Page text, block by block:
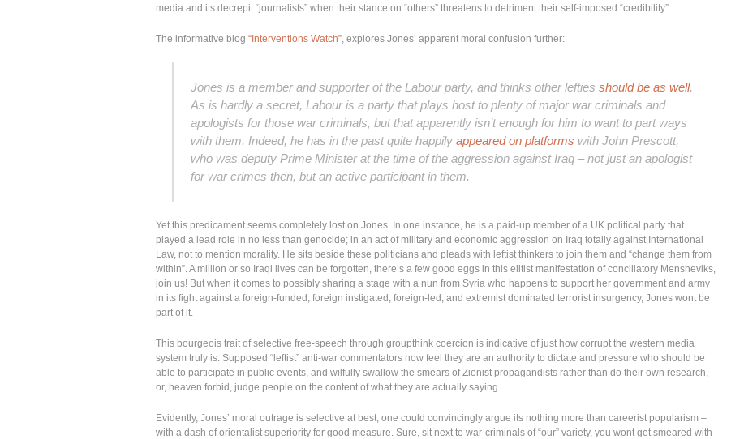
media and its decrepit “journalists” when their stance on “others” threatens to detriment their self-imposed “credibility”.
The informative blog “Interventions Watch”, explores Jones’ apparent moral confusion further:
Jones is a member and supporter of the Labour party, and thinks other lefties should be as well.
As is hardly a secret, Labour is a party that plays host to plenty of major war criminals and
apologists for those war criminals, but that apparently isn’t enough for him to want to part ways
with them. Indeed, he has in the past quite happily appeared on platforms with John Prescott,
who was deputy Prime Minister at the time of the aggression against Iraq – not just an apologist
for war crimes then, but an active participantin them.
Yet this predicament seems completely lost on Jones. In one instance, he is a paid-up member of a UK political party that
played a lead role in no less than genocide; in an act of military and economic aggression on Iraq totally against International
Law, not to mention morality. He sits beside these politicians and pleads with leftist thinkers to join them and “change them from
within”. A million or so Iraqi lives can be forgotten, there’s a few good eggs in this elitist manifestation of conciliatory Mensheviks,
join us! But when it comes to possibly sharing a stage with a nun from Syria who happens to support her government and army
in its fight against a foreign-funded, foreign instigated, foreign-led, and extremist dominated terrorist insurgency, Jones wont be
part of it.
This bourgeois trait of selective free-speech through groupthink coercion is indicative of just how corrupt the western media
system truly is. Supposed “leftist” anti-war commentators now feel they are an authority to dictate and pressure who should be
able to participate in public events, and wilfully swallow the smears of Zionist propagandists rather than do their own research,
or, heaven forbid, judge people on the content of what they are actually saying.
Evidently, Jones’ moral outrage is selective at best, one could convincingly argue its nothing more than careerist popularism –
with a dash of orientalist superiority for good measure. Sure, sit next to war-criminals of “our” variety, you wont get smeared with